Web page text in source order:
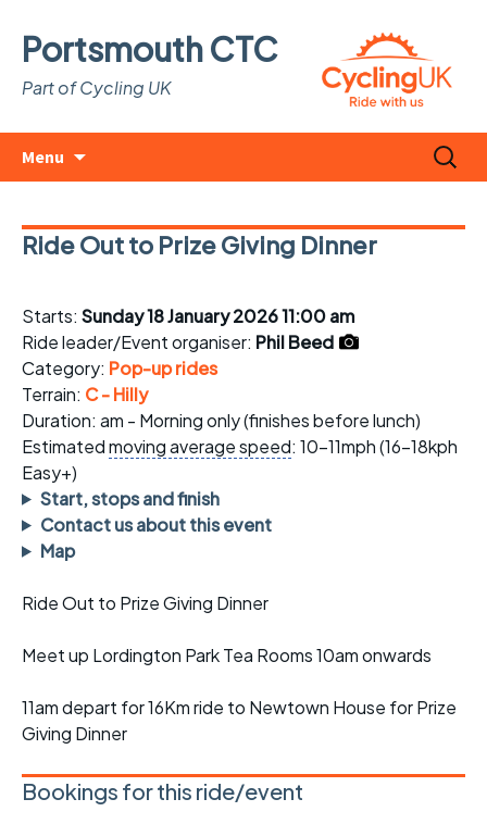
Portsmouth CTC
Part of Cycling UK
Menu
Search
for:
Ride Out to Prize Giving Dinner
Starts: Sunday 18 January 2026 11:00 am
Ride leader/Event organiser: Phil Beed
Category: Pop-up rides
Terrain: C - Hilly
Duration: am - Morning only (finishes before lunch)
Estimatedmoving average speed: 10-11mph (16-18kph
Easy+)
Start, stops and finish
Contact us about this event
Map
Ride Out to Prize Giving Dinner
Meet up Lordington Park Tea Rooms 10am onwards
11am depart for 16Km ride to Newtown House for Prize
Giving Dinner
Bookings for this ride/event